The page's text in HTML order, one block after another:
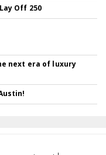
Off 250
next era of luxury